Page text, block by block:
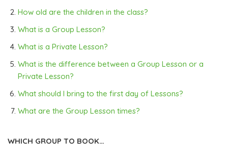
How old are the children in the class?
What is a Group Lesson?
What is a Private Lesson?
What is the difference between a Group Lesson or a
Private Lesson?
What should I bring to the first day of Lessons?
What are the Group Lesson times?
WHICH GROUP TO BOOK…